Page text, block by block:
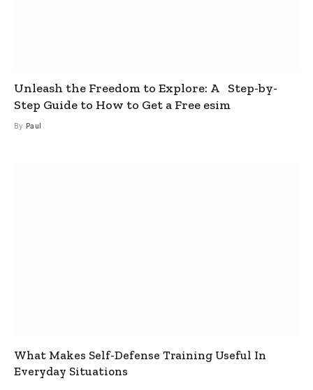
Unleash the Freedom to Explore: A Step-by-
Step Guide to How to Get a Free esim
By Paul
What Makes Self-Defense Training Useful In
Everyday Situations